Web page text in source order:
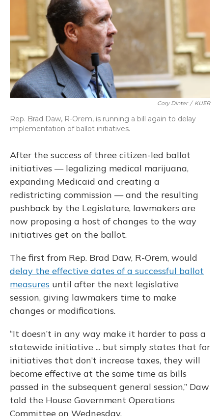
o
k
n
Cory Dinter / KUER
Rep. Brad Daw, R-Orem, is running a bill again to delay
implementation of ballot initiatives.
After the success of three citizen-led ballot
initiatives — legalizing medical marijuana,
expanding Medicaid and creating a
redistricting commission — and the resulting
pushback by the Legislature, lawmakers are
now proposing a host of changes to the way
initiatives get on the ballot.
The first from Rep. Brad Daw, R-Orem, would
delay the effective dates of a successful ballot
measures until after the next legislative
session, giving lawmakers time to make
changes or modifications.
“It doesn’t in any way make it harder to pass a
statewide initiative ... but simply states that for
initiatives that don’t increase taxes, they will
become effective at the same time as bills
passed in the subsequent general session,” Daw
told the House Government Operations
Committee on Wednesday.